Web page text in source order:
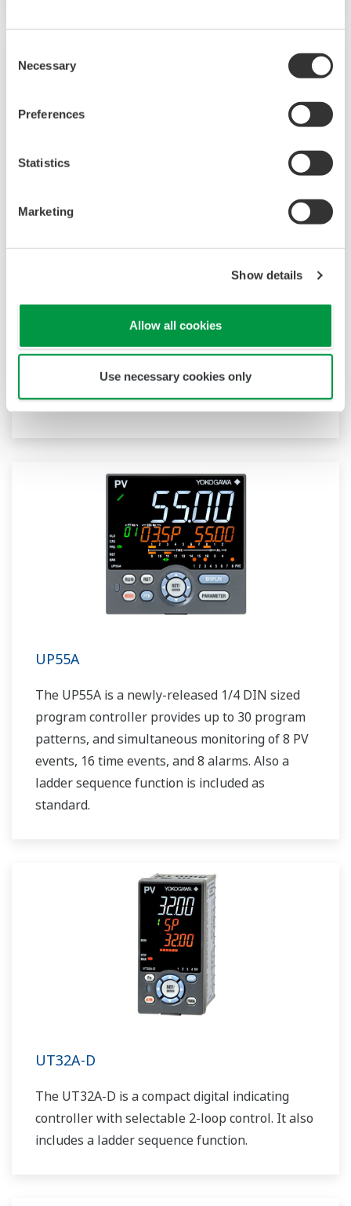
Selection
Necessary
Preferences
Statistics
Marketing
Show details
Allow all cookies
Use necessary cookies only
The UP35A is a program controller with
compact program controller with up to 4
patterns and 40 segments available. It also
includes a ladder sequence function.
UP55A
The UP55A is a newly-released 1/4 DIN sized
program controller provides up to 30 program
patterns, and simultaneous monitoring of 8 PV
events, 16 time events, and 8 alarms. Also a
ladder sequence function is included as
standard.
UT32A-D
The UT32A-D is a compact digital indicating
controller with selectable 2-loop control. It also
includes a ladder sequence function.